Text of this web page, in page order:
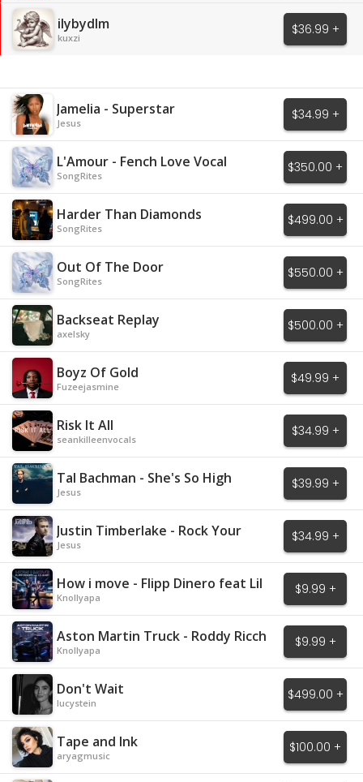
ilybydlm
kuxzi
$36.99 +
Jamelia - Superstar
Jesus
$34.99 +
L'Amour - Fench Love Vocal
SongRites
$350.00 +
Harder Than Diamonds
SongRites
$499.00 +
Out Of The Door
SongRites
$550.00 +
Backseat Replay
axelsky
$500.00 +
Boyz Of Gold
Fuzeejasmine
$49.99 +
Risk It All
seankilleenvocals
$34.99 +
Tal Bachman - She's So High
Jesus
$39.99 +
Justin Timberlake - Rock Your
Body
Jesus
$34.99 +
How i move - Flipp Dinero feat Lil
Baby
Knollyapa
$9.99 +
Aston Martin Truck - Roddy Ricch
Knollyapa
$9.99 +
Don't Wait
lucystein
$499.00 +
Tape and Ink
aryagmusic
$100.00 +